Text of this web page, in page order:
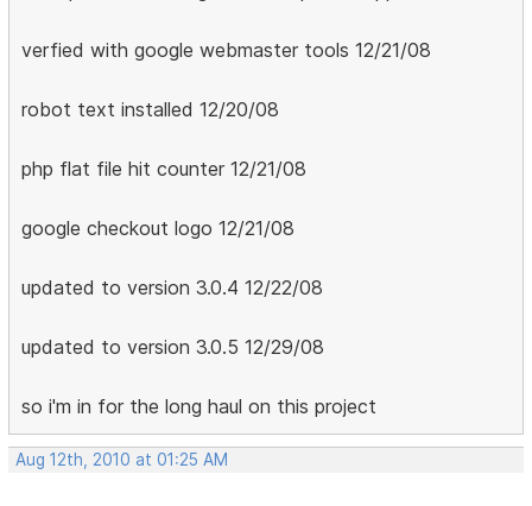
verfied with google webmaster tools 12/21/08
robot text installed 12/20/08
php flat file hit counter 12/21/08
google checkout logo 12/21/08
updated to version 3.0.4 12/22/08
updated to version 3.0.5 12/29/08
so i'm in for the long haul on this project
Aug 12th, 2010 at 01:25 AM